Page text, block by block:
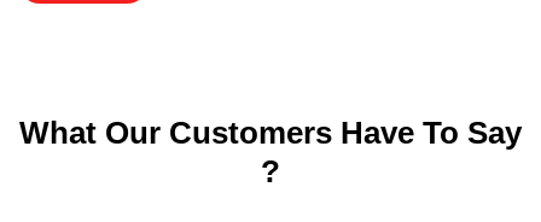
What Our Customers Have To Say
?